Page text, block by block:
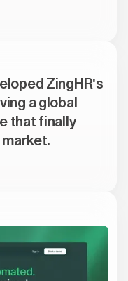
ZingHR's
a global
that finally